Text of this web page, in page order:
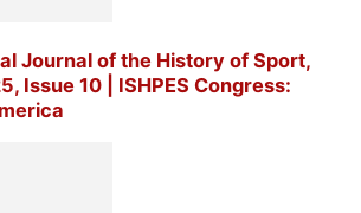
Journal of the History of Sport,
Issue 10 | ISHPES Congress: